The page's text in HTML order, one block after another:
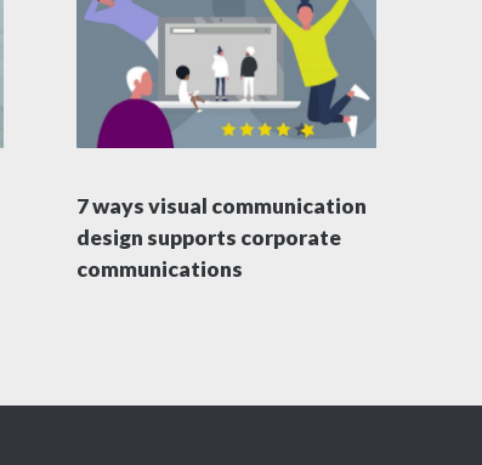
7 ways visual communication
design supports corporate
communications